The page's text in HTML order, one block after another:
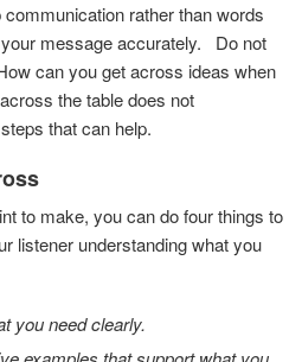
rather than words
message accurately. Do not
can you get across ideas when
the table does not
that can help.
to make, you can do four things to
listener understanding what you
you need clearly.